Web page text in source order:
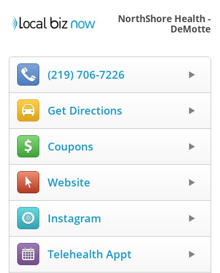
NorthShore Health -
DeMotte
(219) 706-7226
Get Directions
Coupons
Website
Instagram
Telehealth Appt